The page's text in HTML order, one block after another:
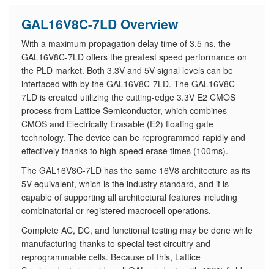
GAL16V8C-7LD Overview
With a maximum propagation delay time of 3.5 ns, the
GAL16V8C-7LD offers the greatest speed performance on
the PLD market. Both 3.3V and 5V signal levels can be
interfaced with by the GAL16V8C-7LD. The GAL16V8C-
7LD is created utilizing the cutting-edge 3.3V E2 CMOS
process from Lattice Semiconductor, which combines
CMOS and Electrically Erasable (E2) floating gate
technology. The device can be reprogrammed rapidly and
effectively thanks to high-speed erase times (100ms).
The GAL16V8C-7LD has the same 16V8 architecture as its
5V equivalent, which is the industry standard, and it is
capable of supporting all architectural features including
combinatorial or registered macrocell operations.
Complete AC, DC, and functional testing may be done while
manufacturing thanks to special test circuitry and
reprogrammable cells. Because of this, Lattice